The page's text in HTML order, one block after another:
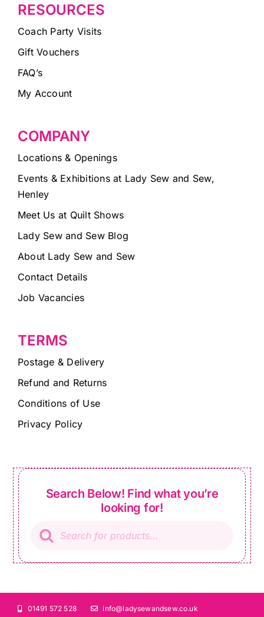
RESOURCES
Coach Party Visits
Gift Vouchers
FAQ’s
My Account
COMPANY
Locations & Openings
Events & Exhibitions at Lady Sew and Sew,
Henley
Meet Us at Quilt Shows
Lady Sew and Sew Blog
About Lady Sew and Sew
Contact Details
Job Vacancies
TERMS
Postage & Delivery
Refund and Returns
Conditions of Use
Privacy Policy
Search Below! Find what you’re
looking for!
search
01491 572 528 info@ladysewandsew.co.uk